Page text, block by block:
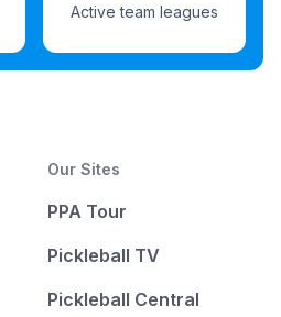
Active team leagues
Our Sites
PPA Tour
Pickleball TV
Pickleball Central